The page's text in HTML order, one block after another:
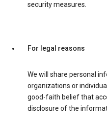
security measures.
For legal reasons
We will share personal
organizations or
good-faith belief that
disclosure of the